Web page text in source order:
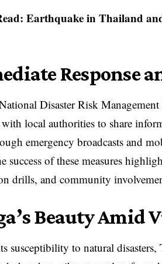
Earthquake in Thailand
Response
Disaster Risk
local authorities to share
emergency broadcasts and
success of these measures
drills, and community
Beauty Amid
susceptibility to natural